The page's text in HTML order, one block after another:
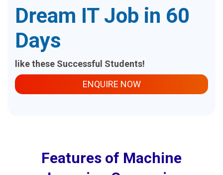
Dream IT Job in 60
Days
like these Successful Students!
ENQUIRE NOW
Features of Machine